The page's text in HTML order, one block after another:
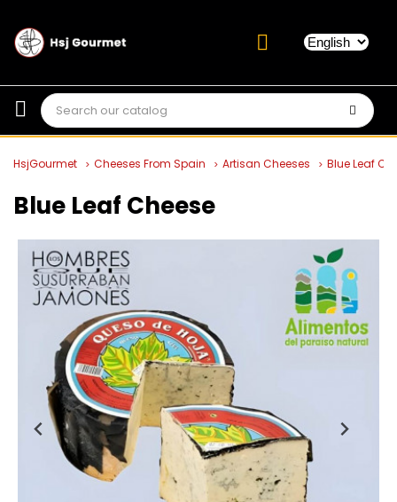
HsjGourmet Cheeses From Spain Artisan Cheeses Blue Leaf
Blue Leaf Cheese